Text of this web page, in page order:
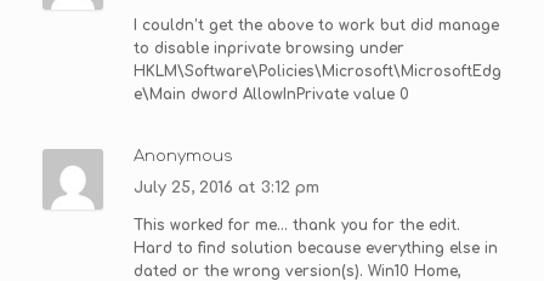
I couldn’t get the above to work but did manage
to disable inprivate browsing under
HKLM\Software\Policies\Microsoft\MicrosoftEdg
e\Main dword AllowInPrivate value 0
Anonymous
July 25, 2016 at 3:12 pm
This worked for me… thank you for the edit.
Hard to find solution because everything else in
dated or the wrong version(s). Win10 Home,